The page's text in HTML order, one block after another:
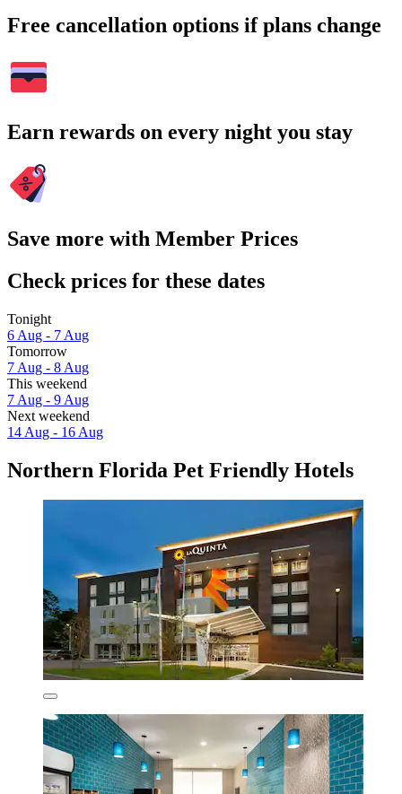
Free cancellation options if plans change
Earn rewards on every night you stay
Save more with Member Prices
Check prices for these dates
Tonight
6 Aug - 7 Aug
Tomorrow
7 Aug - 8 Aug
This weekend
7 Aug - 9 Aug
Next weekend
14 Aug - 16 Aug
Northern Florida Pet Friendly Hotels